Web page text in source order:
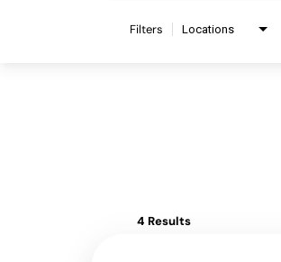
Filters Locations
4 Results